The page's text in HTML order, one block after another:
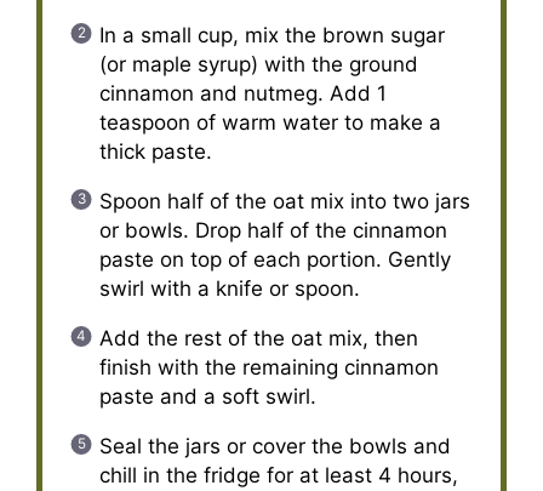
In a small cup, mix the brown sugar
(or maple syrup) with the ground
cinnamon and nutmeg. Add 1
teaspoon of warm water to make a
thick paste.
Spoon half of the oat mix into two jars
or bowls. Drop half of the cinnamon
paste on top of each portion. Gently
swirl with a knife or spoon.
Add the rest of the oat mix, then
finish with the remaining cinnamon
paste and a soft swirl.
Seal the jars or cover the bowls and
chill in the fridge for at least 4 hours,